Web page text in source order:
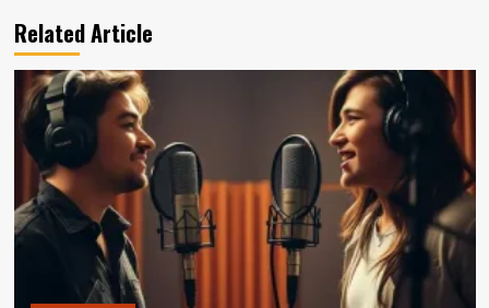
Related Article